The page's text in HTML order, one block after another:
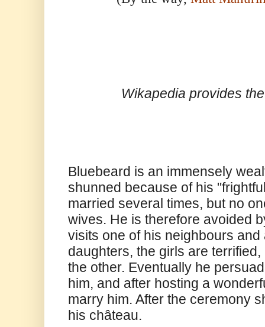
Wikapedia provides
Bluebeard is an immensely
shunned because of his
married several times, but no
wives. He is therefore avoided
visits one of his neighbours
daughters, the girls are
the other. Eventually he
him, and after hosting a
marry him. After the ceremony
his château.